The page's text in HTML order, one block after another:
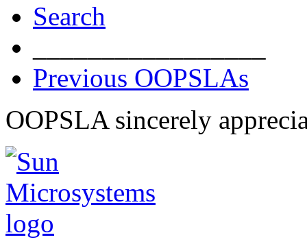
Search
Previous OOPSLAs
OOPSLA sincerely